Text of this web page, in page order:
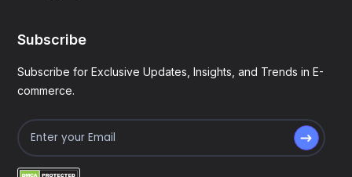
Subscribe
Subscribe for Exclusive Updates, Insights, and Trends in E-
commerce.